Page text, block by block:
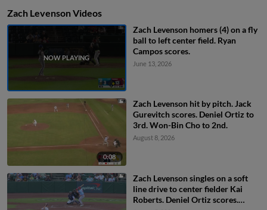
Zach Levenson Videos
Zach Levenson homers (4) on a fly
ball to left center field. Ryan
Campos scores.
June 13, 2026
0:08
Zach Levenson hit by pitch. Jack
Gurevitch scores. Deniel Ortiz to
3rd. Won-Bin Cho to 2nd.
August 8, 2026
Zach Levenson singles on a soft
line drive to center fielder Kai
Roberts. Deniel Ortiz scores.